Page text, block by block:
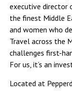
executive director
the finest Middle
and women who
Travel across the
challenges first-
For us, it’s an
Located at